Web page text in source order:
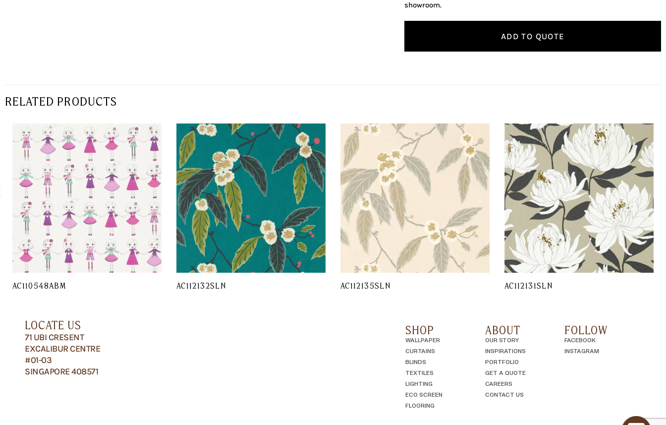
showroom.
ADD TO QUOTE
RELATED PRODUCTS
AC110548ABM AC112132SLN AC112135SLN AC112131SLN
LOCATE US
71 UBI CRESENT
EXCALIBUR CENTRE
#01-03
SINGAPORE 408571
SHOP
WALLPAPER
CURTAINS
BLINDS
TEXTILES
LIGHTING
ECO SCREEN
FLOORING
ABOUT
OUR STORY
INSPIRATIONS
PORTFOLIO
GET A QUOTE
CAREERS
CONTACT US
FOLLOW
FACEBOOK
INSTAGRAM